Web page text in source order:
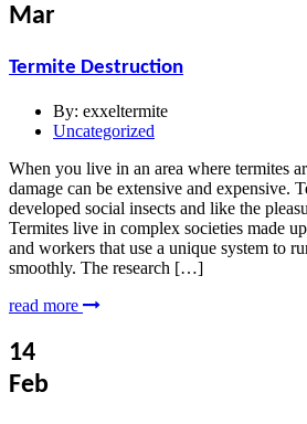
Mar
Termite Destruction
By: exxeltermite
Uncategorized
When you live in an area where termites
damage can be extensive and expensive.
developed social insects and like the
Termites live in complex societies made
and workers that use a unique system to
smoothly. The research […]
read more
14
Feb